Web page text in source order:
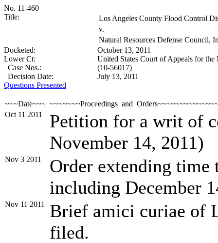
No. 11-460
Title:
Los Angeles County Flood Control
v.
Natural Resources Defense Council,
Docketed:
October 13, 2011
Lower Ct:
United States Court of Appeals for
Case Nos.:
(10-56017)
Decision Date:
July 13, 2011
Questions Presented
~~~Date~~~ ~~~~~~~Proceedings and
Oct 11 2011
Petition for a writ of
November 14, 2011)
Nov 3 2011
Order extending time
including December
Nov 11 2011
Brief amici curiae of
filed.